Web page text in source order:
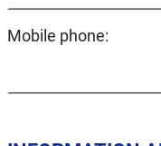
Mobile phone: